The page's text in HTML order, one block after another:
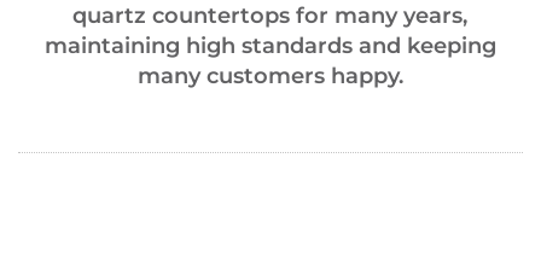
quartz countertops for many years,
maintaining high standards and keeping
many customers happy.